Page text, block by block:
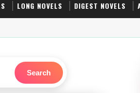
LONG NOVELS DIGEST NOVELS
Search